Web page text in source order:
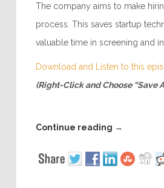
The company aims to make
process. This saves startup
valuable time in screening and
Download and Listen to this
(Right-Click and Choose “Save
Continue reading →